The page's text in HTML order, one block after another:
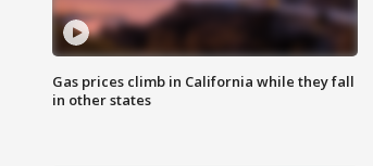
Gas prices climb in California while they fall
in other states